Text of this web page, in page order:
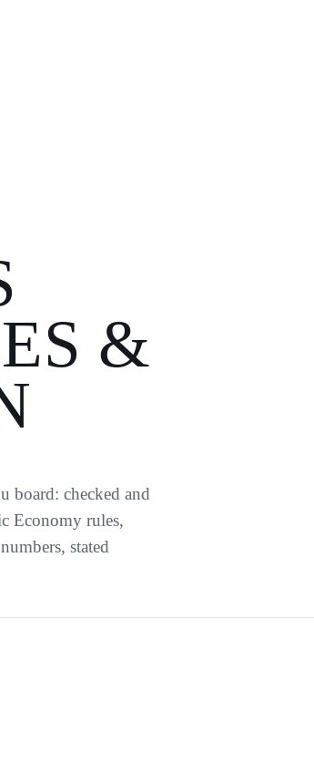
&
board: checked and
Economy rules,
stated